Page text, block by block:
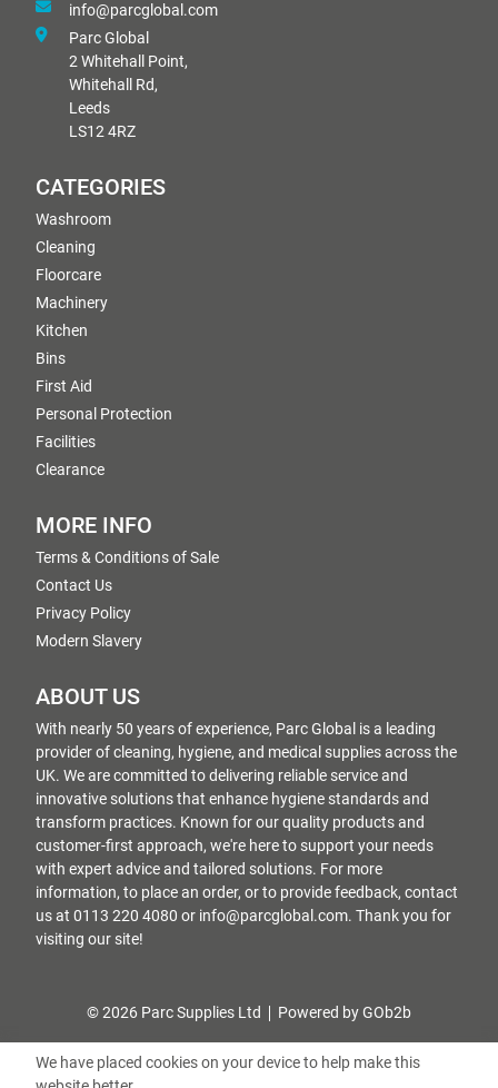
info@parcglobal.com
Parc Global
2 Whitehall Point,
Whitehall Rd,
Leeds
LS12 4RZ
CATEGORIES
Washroom
Cleaning
Floorcare
Machinery
Kitchen
Bins
First Aid
Personal Protection
Facilities
Clearance
MORE INFO
Terms & Conditions of Sale
Contact Us
Privacy Policy
Modern Slavery
ABOUT US
With nearly 50 years of experience, Parc Global is a leading
provider of cleaning, hygiene, and medical supplies across the
UK. We are committed to delivering reliable service and
innovative solutions that enhance hygiene standards and
transform practices. Known for our quality products and
customer-first approach, we're here to support your needs
with expert advice and tailored solutions. For more
information, to place an order, or to provide feedback, contact
us at 0113 220 4080 or info@parcglobal.com. Thank you for
visiting our site!
© 2026 Parc Supplies Ltd Powered by GOb2b
We have placed cookies on your device to help make this